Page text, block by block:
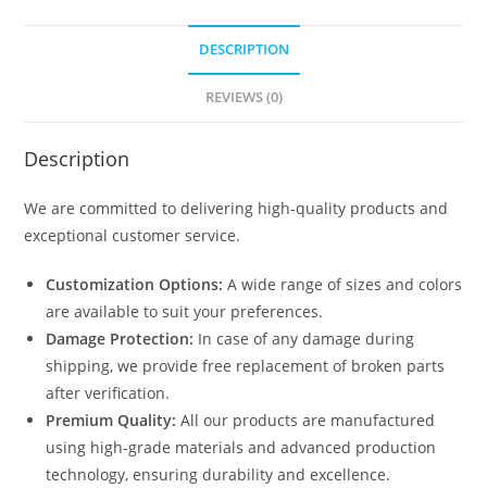
DESCRIPTION
REVIEWS (0)
Description
We are committed to delivering high-quality products and
exceptional customer service.
Customization Options: A wide range of sizes and colors
are available to suit your preferences.
Damage Protection: In case of any damage during
shipping, we provide free replacement of broken parts
after verification.
Premium Quality: All our products are manufactured
using high-grade materials and advanced production
technology, ensuring durability and excellence.